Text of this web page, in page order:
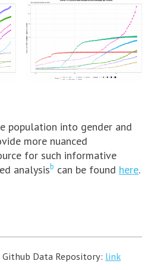
population into gender and
more nuanced
for such informative
analysisb can be found here.
Github Data Repository: link